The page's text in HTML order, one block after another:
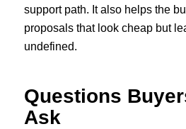
support path. It also helps the
proposals that look cheap but
undefined.
Questions
Ask